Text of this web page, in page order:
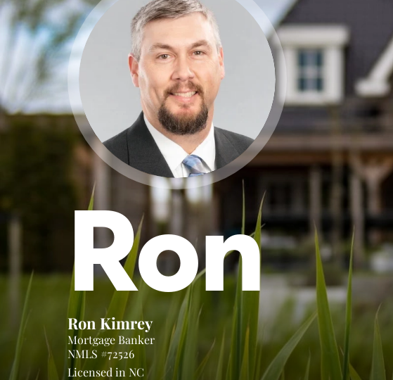
Ron
Ron Kimrey
Mortgage Banker
NMLS #72526
Licensed in NC